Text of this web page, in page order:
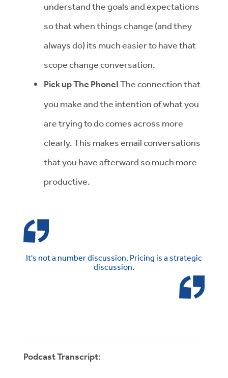
understand the goals and expectations
so that when things change (and they
always do) its much easier to have that
scope change conversation.
Pick up The Phone!The connection that
you make and the intention of what you
are trying to do comes across more
clearly. This makes email conversations
that you have afterward so much more
productive.
It's not a number discussion. Pricing is a strategic
discussion.
Podcast Transcript: